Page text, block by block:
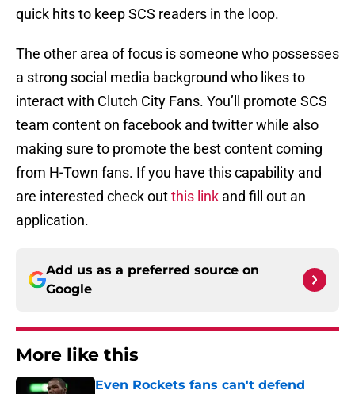
quick hits to keep SCS readers in the loop.
The other area of focus is someone who possesses
a strong social media background who likes to
interact with Clutch City Fans. You’ll promote SCS
team content on facebook and twitter while also
making sure to promote the best content coming
from H-Town fans. If you have this capability and
are interested check outthis link and fill out an
application.
Add us as a preferred source on
Google
More like this
Even Rockets fans can't defend